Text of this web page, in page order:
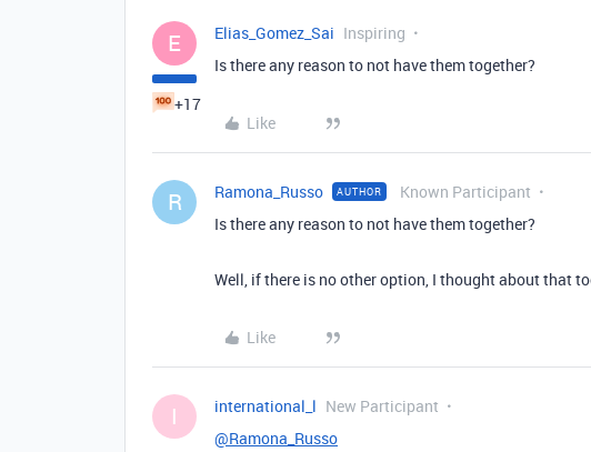
E
+17
Elias_Gomez_Sai Inspiring
Is there any reason to not have them together?
Like
R Ramona_Russo AUTHOR Known Participant
Is there any reason to not have them together?
Well, if there is no other option, I thought about that
Like
I international_l New Participant
@Ramona_Russo